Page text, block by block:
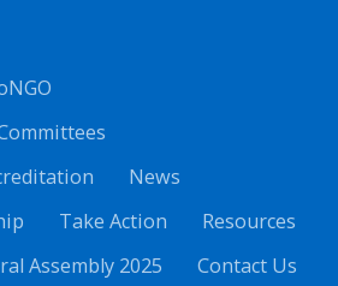
News
Take Action
Resources
Assembly 2025
Contact Us